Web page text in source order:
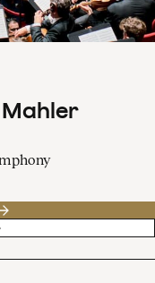
Mahler